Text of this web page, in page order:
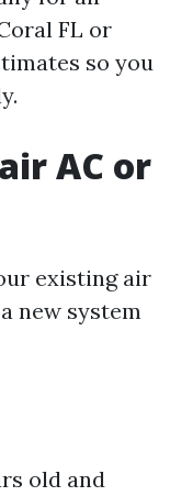
FL or
so you
AC or
existing air
new system
old and